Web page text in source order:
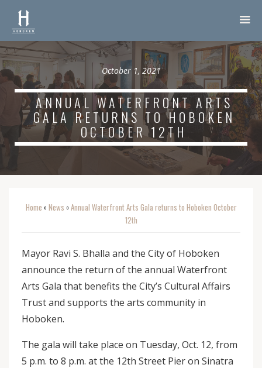
October 1, 2021
ANNUAL WATERFRONT ARTS
GALA RETURNS TO HOBOKEN
OCTOBER 12TH
Home o News o Annual Waterfront Arts Gala returns to Hoboken October
12th
Mayor Ravi S. Bhalla and the City of Hoboken
announce the return of the annual Waterfront
Arts Gala that benefits the City’s Cultural Affairs
Trust and supports the arts community in
Hoboken.
The gala will take place on Tuesday, Oct. 12, from
5 p.m. to 8 p.m. at the 12th Street Pier on Sinatra